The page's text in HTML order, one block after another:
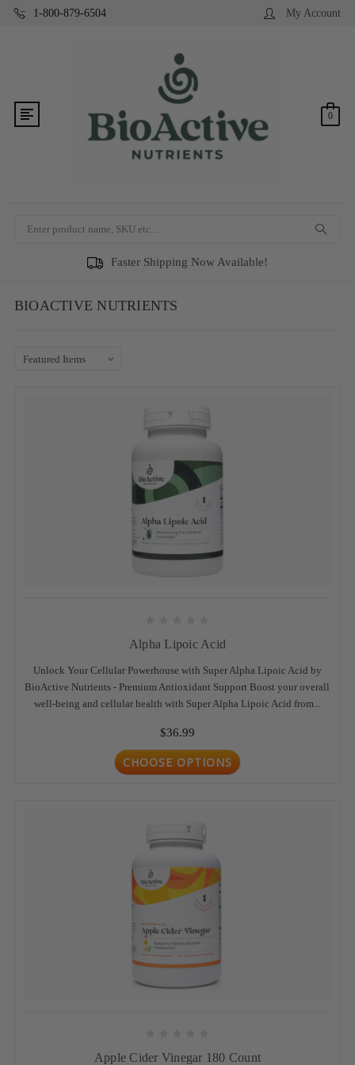
1-800-879-6504 My Account
0
Search
Faster Shipping Now Available!
BIOACTIVE NUTRIENTS
Alpha Lipoic Acid
Unlock Your Cellular Powerhouse with Super Alpha Lipoic Acid by
BioActive Nutrients - Premium Antioxidant Support Boost your overall
well-being and cellular health with Super Alpha Lipoic Acid from...
$36.99
CHOOSE OPTIONS
Apple Cider Vinegar 180 Count